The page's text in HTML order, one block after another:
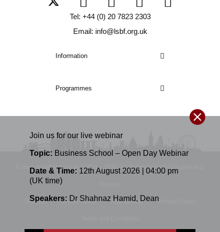
Join us for our live webinar
Topic: Business School – Open Day Webinar
Date & Time: 12th August 2026 | 04:00 pm
(UK time)
Speakers: Dr Shahnaz Hamid, Dean
Information
Programmes
Tel: +44 (0) 20 7823 2303
Email: info@lsbf.org.uk
E-mail: info@lsbf.org.uk | 2003 – 2026 © London School of Business &
Sitemap Online Study Accessibility Privacy Policy